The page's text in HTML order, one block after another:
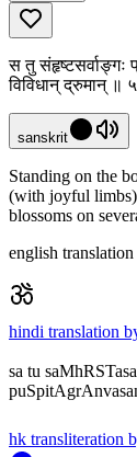
स तु संहृष्टसर्वाङ्गः
विविधान् द्रुमान् ॥
sanskrit
Standing on the
(with joyful
blossoms on
english translation
hindi translation
sa tu
hk transliteration